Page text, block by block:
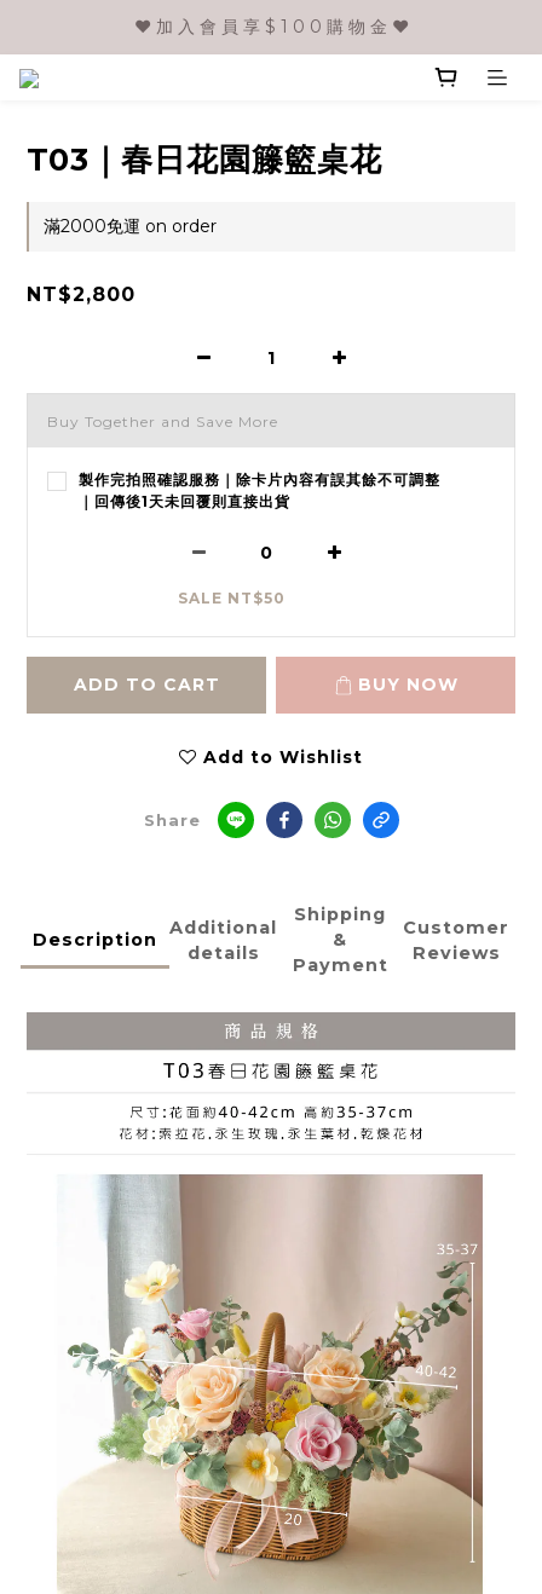
❤️ 加 入 會 員 享 $ 1 0 0 購 物 金 ❤️
T03｜春日花園籐籃桌花
滿2000免運 on order
NT$2,800
Buy Together and Save More
製作完拍照確認服務｜除卡片內容有誤其餘不可調整
｜回傳後1天未回覆則直接出貨
SALE NT$50
ADD TO CART BUY NOW
Add to Wishlist
Share
Description
Additional
details
Shipping
&
Payment
Customer
Reviews